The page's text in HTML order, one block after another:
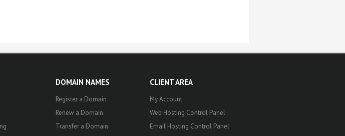
DOMAIN NAMES
Register a Domain
Renew a Domain
Transfer a Domain
CLIENT AREA
My Account
Web Hosting Control Panel
Email Hosting Control Panel